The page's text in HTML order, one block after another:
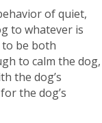
of quiet,
to whatever is
be both
to calm the dog,
the dog’s
the dog’s